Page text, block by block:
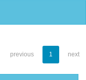
previous 1 next